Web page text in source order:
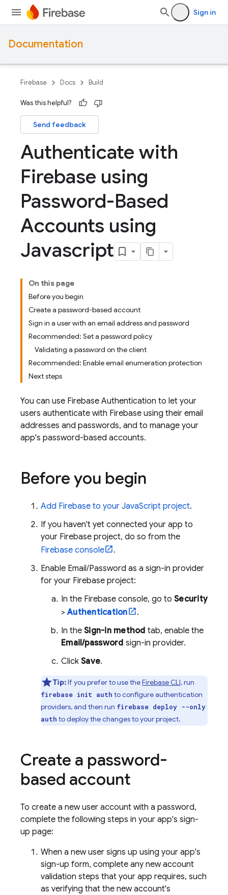
Sign in
Documentation
Firebase Docs Build
Was this helpful?
Send feedback
Authenticate with
Firebase using
Password-Based
Accounts using
Javascript
On this page
Before you begin
Create a password-based account
Sign in a user with an email address and password
Recommended: Set a password policy
Validating a password on the client
Recommended: Enable email enumeration protection
Next steps
You can use Firebase Authentication to let your
users authenticate with Firebase using their email
addresses and passwords, and to manage your
app's password-based accounts.
Before you begin
Add Firebase to your JavaScript project.
If you haven't yet connected your app to
your Firebase project, do so from the
Firebase console
.
Enable Email/Password as a sign-in provider
for your Firebase project:
In the Firebase console, go to Security
>Authentication
.
In the Sign-in method tab, enable the
Email/password sign-in provider.
Click Save.
Tip:If you prefer to use theFirebase CLI, run
firebase init auth to configure authentication
providers, and then run firebase deploy --only
auth to deploy the changes to your project.
Create a password-
based account
To create a new user account with a password,
complete the following steps in your app's sign-
up page:
When a new user signs up using your app's
sign-up form, complete any new account
validation steps that your app requires, such
as verifying that the new account's